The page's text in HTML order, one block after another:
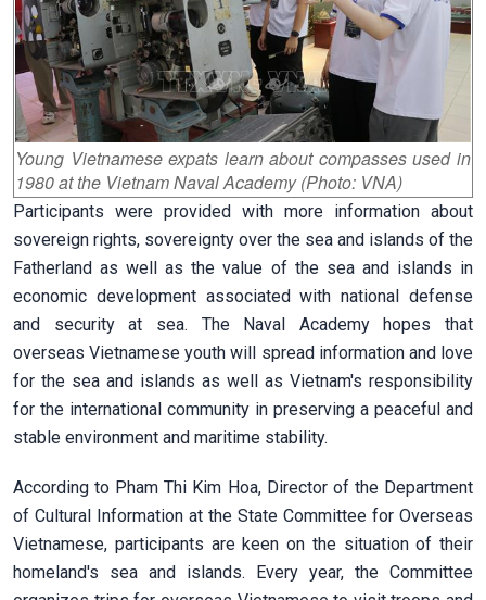
Young Vietnamese expats learn about compasses used in
1980 at the Vietnam Naval Academy (Photo: VNA)
Participants were provided with more information about
sovereign rights, sovereignty over the sea and islands of the
Fatherland as well as the value of the sea and islands in
economic development associated with national defense
and security at sea. The Naval Academy hopes that
overseas Vietnamese youth will spread information and love
for the sea and islands as well as Vietnam's responsibility
for the international community in preserving a peaceful and
stable environment and maritime stability.
According to Pham Thi Kim Hoa, Director of the Department
of Cultural Information at the State Committee for Overseas
Vietnamese, participants are keen on the situation of their
homeland's sea and islands. Every year, the Committee